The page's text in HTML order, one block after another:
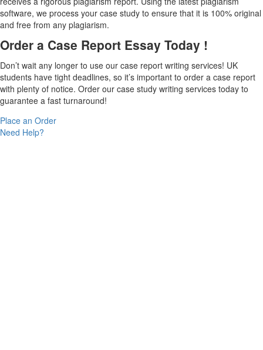
software, we process your case study to ensure that it is 100% original
and free from any plagiarism.
Order a Case Report Essay Today !
Don’t wait any longer to use our case report writing services! UK
students have tight deadlines, so it’s important to order a case report
with plenty of notice. Order our case study writing services today to
guarantee a fast turnaround!
Place an Order
Need Help?